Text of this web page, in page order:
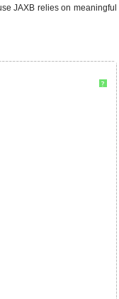
JAXB relies on meaningful
?